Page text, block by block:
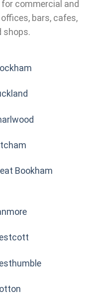
commercial and
bars, cafes,
shops.
Bookham